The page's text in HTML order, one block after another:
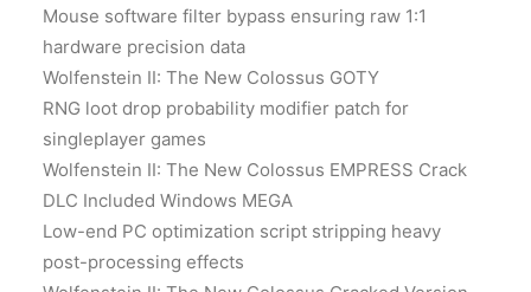
Mouse software filter bypass ensuring raw 1:1
hardware precision data
Wolfenstein II: The New Colossus GOTY
RNG loot drop probability modifier patch for
singleplayer games
Wolfenstein II: The New Colossus EMPRESS Crack
DLC Included Windows MEGA
Low-end PC optimization script stripping heavy
post-processing effects